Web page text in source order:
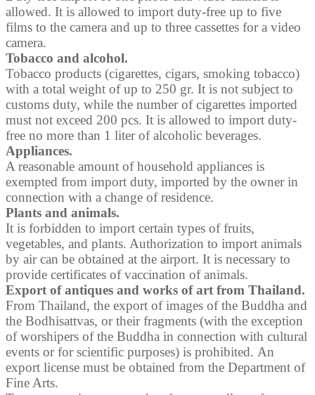
allowed. It is allowed to import duty-free up to five
films to the camera and up to three cassettes for a video
camera.
Tobacco and alcohol.
Tobacco products (cigarettes, cigars, smoking tobacco)
with a total weight of up to 250 gr. It is not subject to
customs duty, while the number of cigarettes imported
must not exceed 200 pcs. It is allowed to import duty-
free no more than 1 liter of alcoholic beverages.
Appliances.
A reasonable amount of household appliances is
exempted from import duty, imported by the owner in
connection with a change of residence.
Plants and animals.
It is forbidden to import certain types of fruits,
vegetables, and plants. Authorization to import animals
by air can be obtained at the airport. It is necessary to
provide certificates of vaccination of animals.
Export of antiques and works of art from Thailand.
From Thailand, the export of images of the Buddha and
the Bodhisattvas, or their fragments (with the exception
of worshipers of the Buddha in connection with cultural
events or for scientific purposes) is prohibited. An
export license must be obtained from the Department of
Fine Arts.